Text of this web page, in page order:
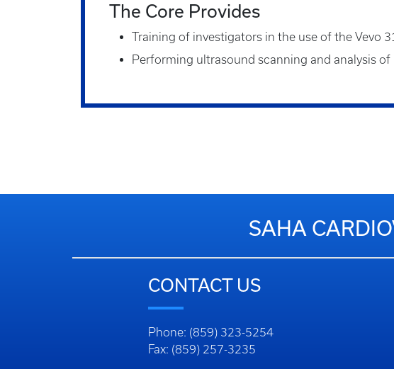
The Core Provides
Training of investigators in the use of the Vevo
Performing ultrasound scanning and analysis
SAHA
CONTACT US
Phone: (859) 323-5254
Fax: (859) 257-3235